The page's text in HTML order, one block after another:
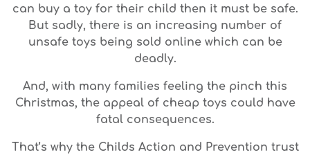
can buy a toy for their child then it must be safe.
But sadly, there is an increasing number of
unsafe toys being sold online which can be
deadly.
And, with many families feeling the pinch this
Christmas, the appeal of cheap toys could have
fatal consequences.
That’s why the Childs Action and Prevention trust